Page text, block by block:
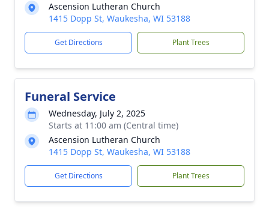
Ascension Lutheran Church
1415 Dopp St, Waukesha, WI 53188
Get Directions Plant Trees
Funeral Service
Wednesday, July 2, 2025
Starts at 11:00 am (Central time)
Ascension Lutheran Church
1415 Dopp St, Waukesha, WI 53188
Get Directions Plant Trees